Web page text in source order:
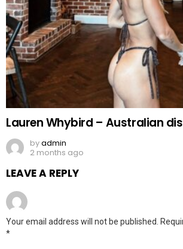
Lauren Whybird – Australian
byadmin
2 months ago
LEAVE A REPLY
Your email address will not be published.
*